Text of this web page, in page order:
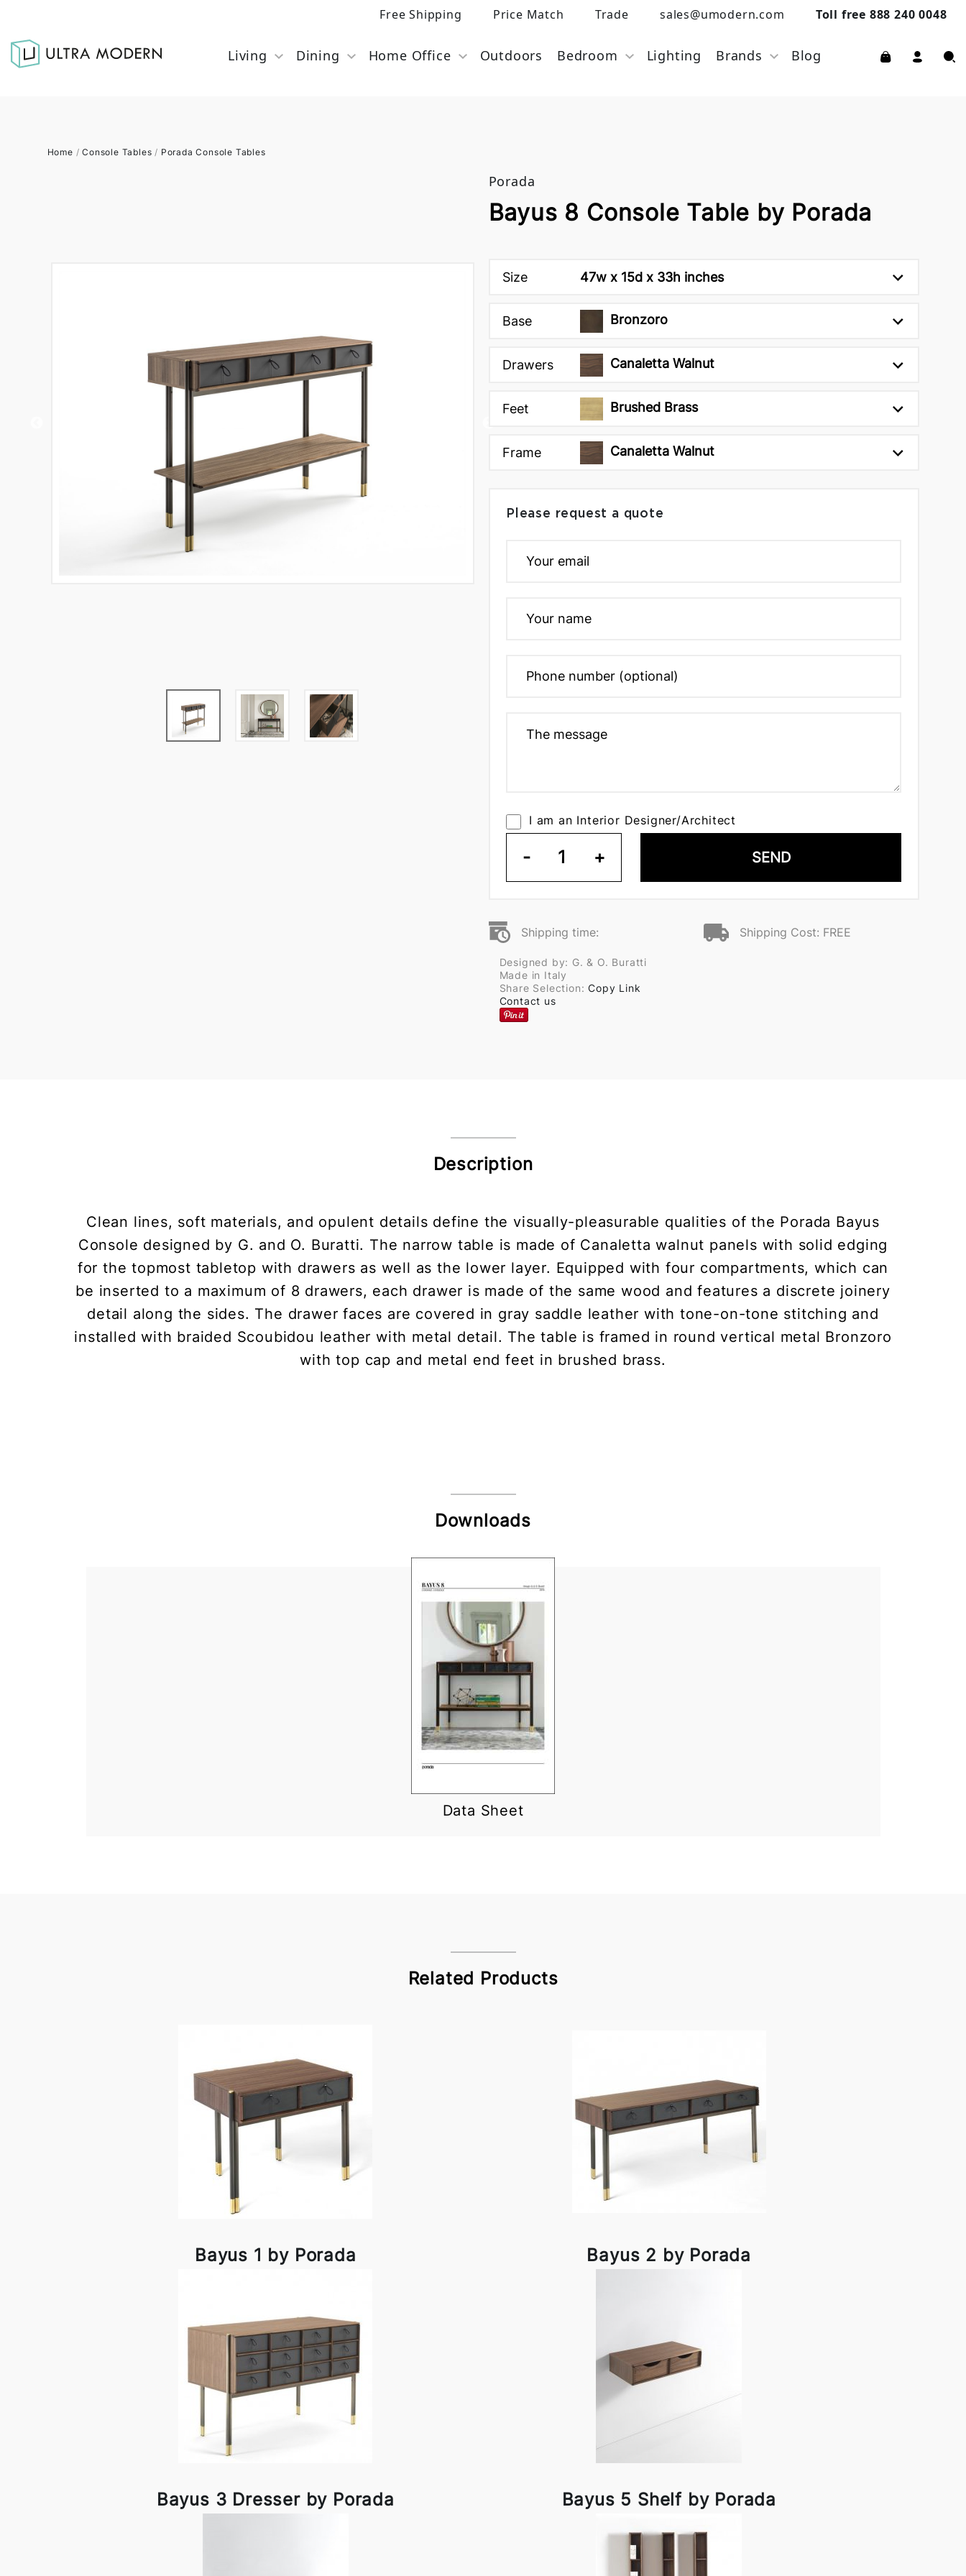
Free Shipping Price Match Trade sales@umodern.com Toll free 888 240 0048
Living Dining Home Office Outdoors Bedroom Lighting Brands Blog
Home /Console Tables / Porada Console Tables
Porada
Bayus 8 Console Table by Porada
Size 47w x 15d x 33h inches
Base Bronzoro
Drawers Canaletta Walnut
Feet Brushed Brass
Frame Canaletta Walnut
Please request a quote
I am an Interior Designer/Architect
- 1 + SEND
Shipping time: Shipping Cost: FREE
Designed by: G. & O. Buratti
Made in Italy
Share Selection:Copy Link
Contact us
Description
Clean lines, soft materials, and opulent details define the visually-pleasurable qualities of the Porada Bayus
Console designed by G. and O. Buratti. The narrow table is made of Canaletta walnut panels with solid edging
for the topmost tabletop with drawers as well as the lower layer. Equipped with four compartments, which can
be inserted to a maximum of 8 drawers, each drawer is made of the same wood and features a discrete joinery
detail along the sides. The drawer faces are covered in gray saddle leather with tone-on-tone stitching and
installed with braided Scoubidou leather with metal detail. The table is framed in round vertical metal Bronzoro
with top cap and metal end feet in brushed brass.
Downloads
Data Sheet
Related Products
Bayus 1 by Porada Bayus 2 by Porada
Bayus 3 Dresser by Porada Bayus 5 Shelf by Porada